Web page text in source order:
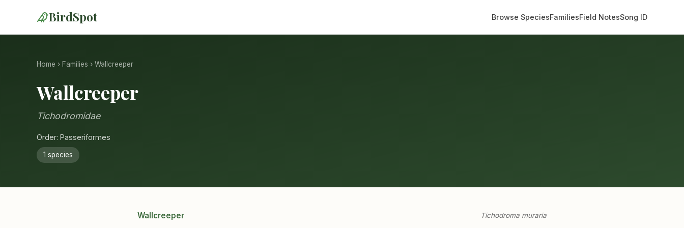
BirdSpot Browse SpeciesFamiliesField NotesSong ID
Home › Families › Wallcreeper
Wallcreeper
Tichodromidae
Order: Passeriformes
1 species
Wallcreeper Tichodroma muraria